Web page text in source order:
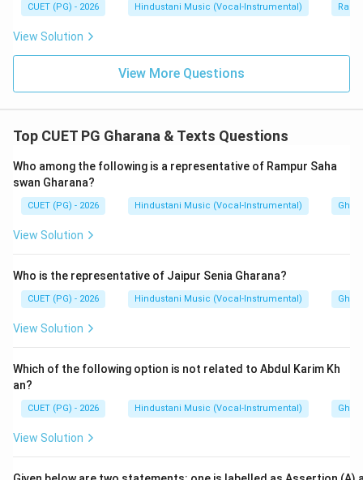
A,\ C,\ E
A, C, E
\boxed{\text{(C) A, C and E
(C) A, C and E only
Download Solution in PDF
CUET (PG) - 2026 Hindustani Music (Vocal-Instrumental) Raga
View Solution
View More Questions
Top CUET PG Gharana & Texts Questions
Who among the following is a representative of Rampur Saha
swan Gharana?
CUET (PG) - 2026 Hindustani Music (Vocal-Instrumental)
View Solution
Who is the representative of Jaipur Senia Gharana?
CUET (PG) - 2026 Hindustani Music (Vocal-Instrumental)
View Solution
Which of the following option is not related to Abdul Karim Kh
an?
CUET (PG) - 2026 Hindustani Music (Vocal-Instrumental)
View Solution